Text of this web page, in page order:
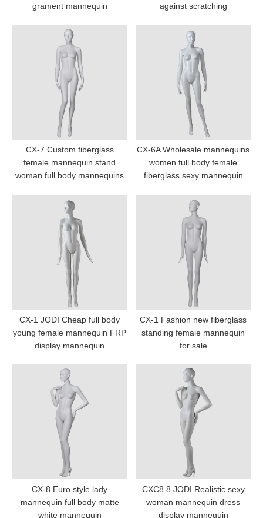
grament mannequin
against scratching
CX-7 Custom fiberglass
female mannequin stand
woman full body mannequins
CX-6A Wholesale mannequins
women full body female
fiberglass sexy mannequin
CX-1 JODI Cheap full body
young female mannequin FRP
display mannequin
CX-1 Fashion new fiberglass
standing female mannequin
for sale
CX-8 Euro style lady
mannequin full body matte
white mannequin
CXC8.8 JODI Realistic sexy
woman mannequin dress
display mannequin